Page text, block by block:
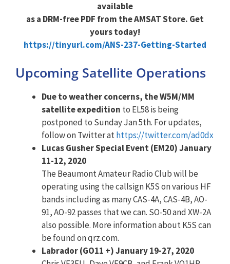
available
as a DRM-free PDF from the AMSAT Store. Get
yours today!
https://tinyurl.com/ANS-237-Getting-Started
Upcoming Satellite Operations
Due to weather concerns, the W5M/MM
satellite expedition to EL58 is being
postponed to Sunday Jan 5th. For updates,
follow on Twitter athttps://twitter.com/ad0dx
Lucas Gusher Special Event (EM20) January
11-12, 2020
The Beaumont Amateur Radio Club will be
operating using the callsign K5S on various HF
bands including as many CAS-4A, CAS-4B, AO-
91, AO-92 passes that we can. SO-50 and XW-2A
also possible. More information about K5S can
be found on qrz.com.
Labrador (GO11 +) January 19-27, 2020